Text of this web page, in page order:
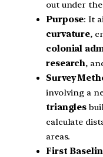
out under the
Purpose: It
curvature,
colonial
research,
Survey
involving a
triangles
calculate
areas.
First